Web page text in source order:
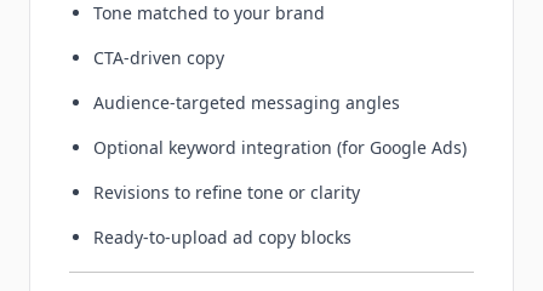
Tone matched to your brand
CTA-driven copy
Audience-targeted messaging angles
Optional keyword integration (for Google Ads)
Revisions to refine tone or clarity
Ready-to-upload ad copy blocks